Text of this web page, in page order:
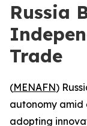
Russia
Trade
(MENAFN)
autonomy amid
adopting